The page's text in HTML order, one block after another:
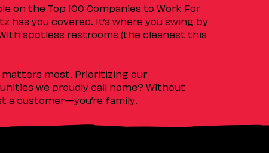
on the Top 100 Companies to Work For
you covered. It’s where you swing by
spotless restrooms (the cleanest this
matters most. Prioritizing our
we proudly call home? Without
a customer—you’re family.